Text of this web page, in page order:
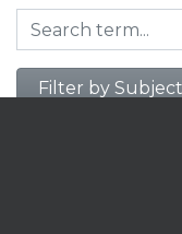
Filter by